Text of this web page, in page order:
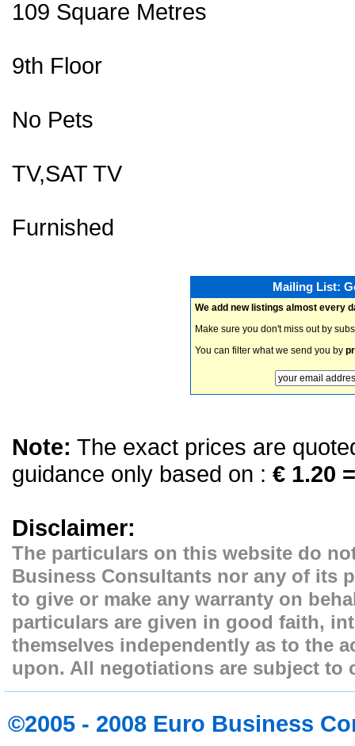
109 Square Metres
9th Floor
No Pets
TV,SAT TV
Furnished
Mailing List:
We add new listings almost every
Make sure you don't miss out by
You can filter what we send you by
Note: The exact prices are
guidance only based on : € 1.20
Disclaimer:
The particulars on this website do
Business Consultants nor any of its
to give or make any warranty on
particulars are given in good faith,
themselves independently as to the
upon. All negotiations are subject to
©2005 - 2008 Euro Business